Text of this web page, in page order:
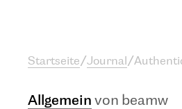
Startseite/Journal /
Allgemein von beamw